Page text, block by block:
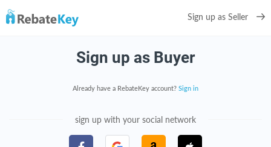
Sign up as Seller
Sign up as Buyer
Already have a RebateKey account? Sign in
sign up with your social network